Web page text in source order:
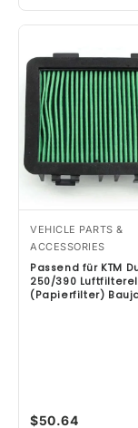
VEHICLE PARTS &
ACCESSORIES
Passend für KTM
250/390
(Papierfilter)
$50.64